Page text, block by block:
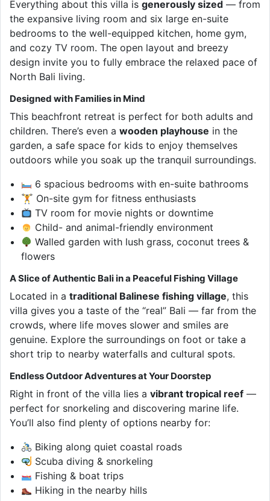
Everything about this villa is generously sized — from
the expansive living room and six large en-suite
bedrooms to the well-equipped kitchen, home gym,
and cozy TV room. The open layout and breezy
design invite you to fully embrace the relaxed pace of
North Bali living.
Designed with Families in Mind
This beachfront retreat is perfect for both adults and
children. There’s even a wooden playhouse in the
garden, a safe space for kids to enjoy themselves
outdoors while you soak up the tranquil surroundings.
6 spacious bedrooms with en-suite bathrooms
🏋️ On-site gym for fitness enthusiasts
TV room for movie nights or downtime
Child- and animal-friendly environment
Walled garden with lush grass, coconut trees &
flowers
A Slice of Authentic Bali in a Peaceful Fishing Village
Located in a traditional Balinese fishing village, this
villa gives you a taste of the “real” Bali — far from the
crowds, where life moves slower and smiles are
genuine. Explore the surroundings on foot or take a
short trip to nearby waterfalls and cultural spots.
Endless Outdoor Adventures at Your Doorstep
Right in front of the villa lies a vibrant tropical reef —
perfect for snorkeling and discovering marine life.
You’ll also find plenty of options nearby for:
Biking along quiet coastal roads
Scuba diving & snorkeling
Fishing & boat trips
Hiking in the nearby hills